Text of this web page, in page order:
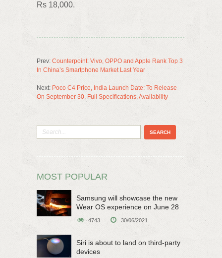
Rs 18,000.
Prev: Counterpoint: Vivo, OPPO and Apple Rank Top 3
In China’s Smartphone Market Last Year
Next: Poco C4 Price, India Launch Date: To Release
On September 30, Full Specifications, Availability
MOST POPULAR
Samsung will showcase the new
Wear OS experience on June 28
4743 30/06/2021
Siri is about to land on third-party
devices